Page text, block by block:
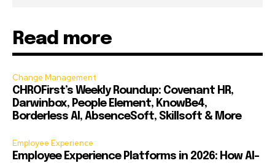
Read more
Change Management
CHROFirst’s Weekly Roundup: Covenant HR,
Darwinbox, People Element, KnowBe4,
Borderless AI, AbsenceSoft, Skillsoft & More
Employee Experience
Employee Experience Platforms in 2026: How AI-